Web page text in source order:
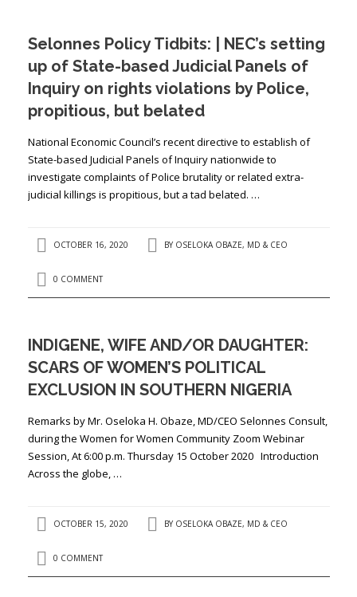
PRESS ISSUES
CONTACT US
Selonnes Policy Tidbits: | NEC’s setting
up of State-based Judicial Panels of
Inquiry on rights violations by Police,
propitious, but belated
National Economic Council’s recent directive to establish of
State-based Judicial Panels of Inquiry nationwide to
investigate complaints of Police brutality or related extra-
judicial killings is propitious, but a tad belated. …
OCTOBER 16, 2020 BY OSELOKA OBAZE, MD & CEO
0 COMMENT
INDIGENE, WIFE AND/OR DAUGHTER:
SCARS OF WOMEN’S POLITICAL
EXCLUSION IN SOUTHERN NIGERIA
Remarks by Mr. Oseloka H. Obaze, MD/CEO Selonnes Consult,
during the Women for Women Community Zoom Webinar
Session, At 6:00 p.m. Thursday 15 October 2020 Introduction
Across the globe, …
OCTOBER 15, 2020 BY OSELOKA OBAZE, MD & CEO
0 COMMENT